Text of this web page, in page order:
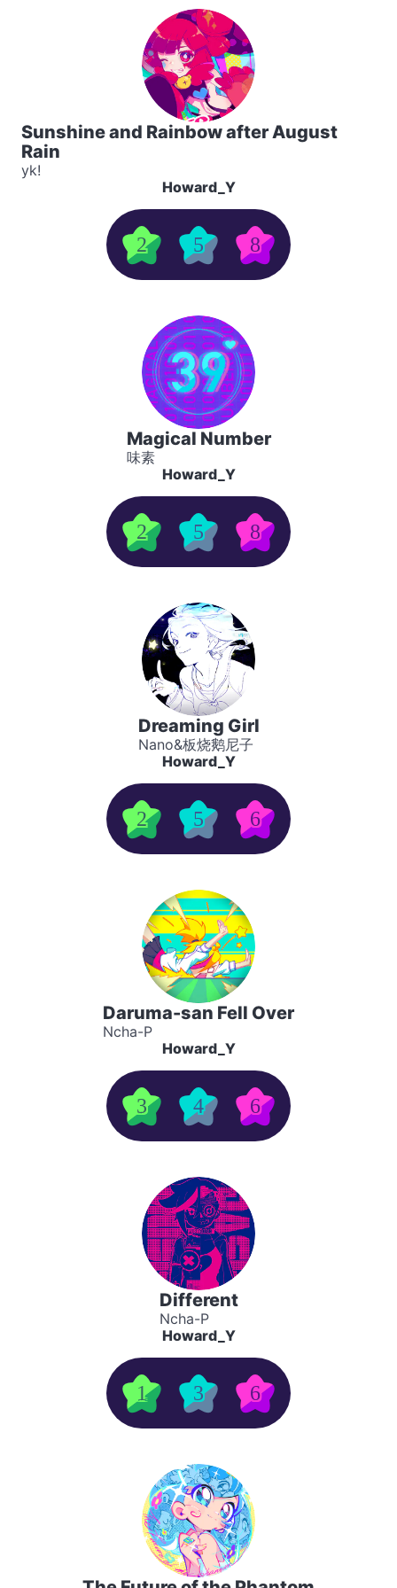
Sunshine and Rainbow after August
Rain
yk!
Howard_Y
2 5 8
Magical Number
味素
Howard_Y
2 5 8
Dreaming Girl
Nano&板烧鹅尼子
Howard_Y
2 5 6
Daruma-san Fell Over
Ncha-P
Howard_Y
3 4 6
Different
Ncha-P
Howard_Y
1 3 6